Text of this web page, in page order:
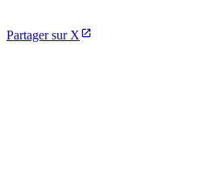
Partager sur X